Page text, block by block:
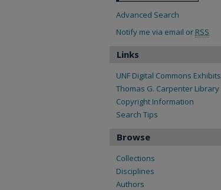
Advanced Search
Notify me via email or RSS
Links
UNF Digital Commons Exhibits
Thomas G. Carpenter Library
Copyright Information
Search Tips
Browse
Collections
Disciplines
Authors